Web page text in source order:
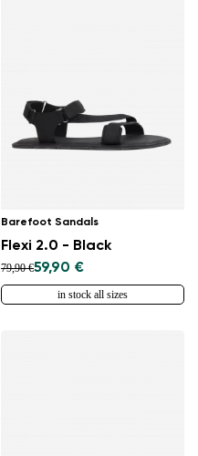
Barefoot Sandals
Flexi 2.0 - Black
79,90 €59,90 €
in stock all sizes